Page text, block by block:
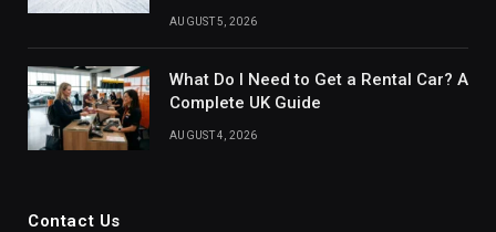
AUGUST 5, 2026
What Do I Need to Get a Rental Car? A
Complete UK Guide
AUGUST 4, 2026
Contact Us